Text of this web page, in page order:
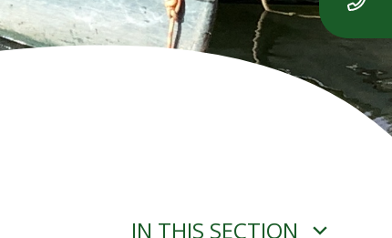
IN THIS SECTION